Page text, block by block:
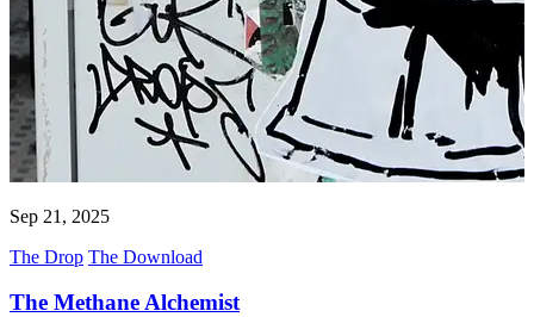
Sep 21, 2025
The Drop The Download
The Methane Alchemist